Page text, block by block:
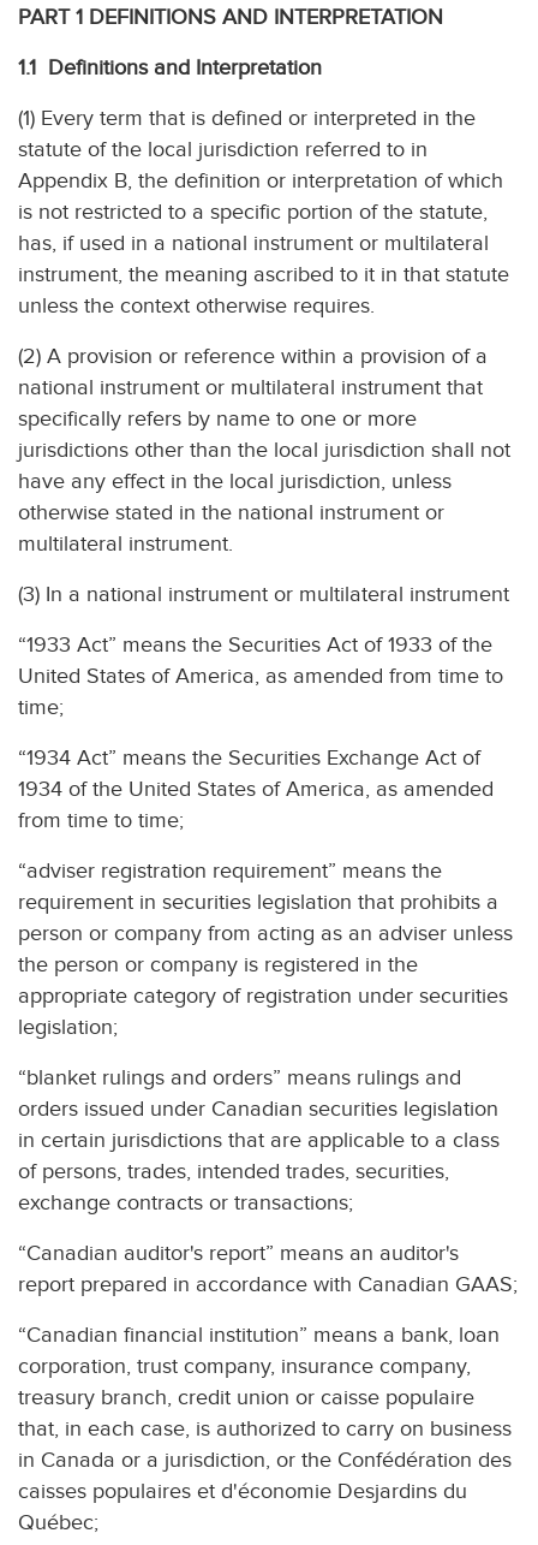
PART 1 DEFINITIONS AND INTERPRETATION
1.1 Definitions and Interpretation
(1) Every term that is defined or interpreted in the
statute of the local jurisdiction referred to in
Appendix B, the definition or interpretation of which
is not restricted to a specific portion of the statute,
has, if used in a national instrument or multilateral
instrument, the meaning ascribed to it in that statute
unless the context otherwise requires.
(2) A provision or reference within a provision of a
national instrument or multilateral instrument that
specifically refers by name to one or more
jurisdictions other than the local jurisdiction shall not
have any effect in the local jurisdiction, unless
otherwise stated in the national instrument or
multilateral instrument.
(3) In a national instrument or multilateral instrument
“1933 Act” means the Securities Act of 1933 of the
United States of America, as amended from time to
time;
“1934 Act” means the Securities Exchange Act of
1934 of the United States of America, as amended
from time to time;
“adviser registration requirement” means the
requirement in securities legislation that prohibits a
person or company from acting as an adviser unless
the person or company is registered in the
appropriate category of registration under securities
legislation;
“blanket rulings and orders” means rulings and
orders issued under Canadian securities legislation
in certain jurisdictions that are applicable to a class
of persons, trades, intended trades, securities,
exchange contracts or transactions;
“Canadian auditor's report” means an auditor's
report prepared in accordance with Canadian GAAS;
“Canadian financial institution” means a bank, loan
corporation, trust company, insurance company,
treasury branch, credit union or caisse populaire
that, in each case, is authorized to carry on business
in Canada or a jurisdiction, or the Confédération des
caisses populaires et d'économie Desjardins du
Québec;